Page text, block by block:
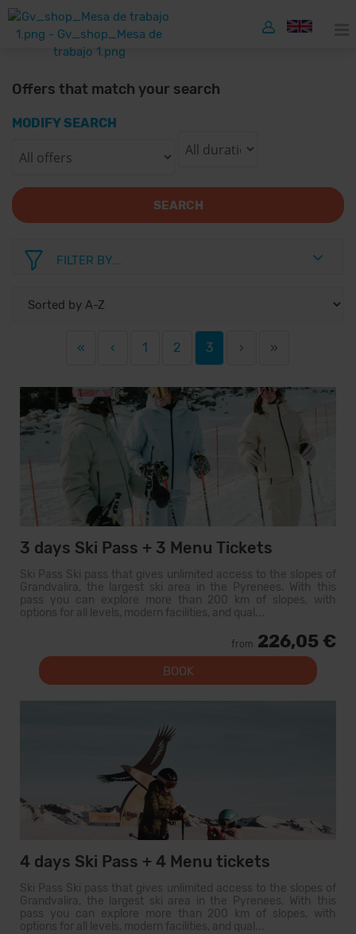
Offers that match your search
MODIFY SEARCH
SEARCH
FILTER BY...
« ‹ 1 2 3 › »
3 days Ski Pass + 3 Menu Tickets
Ski Pass Ski pass that gives unlimited access to the slopes of
Grandvalira, the largest ski area in the Pyrenees. With this
pass you can explore more than 200 km of slopes, with
options for all levels, modern facilities, and qual...
from 226,05 €
BOOK
4 days Ski Pass + 4 Menu tickets
Ski Pass Ski pass that gives unlimited access to the slopes of
Grandvalira, the largest ski area in the Pyrenees. With this
pass you can explore more than 200 km of slopes, with
options for all levels, modern facilities, and qual...